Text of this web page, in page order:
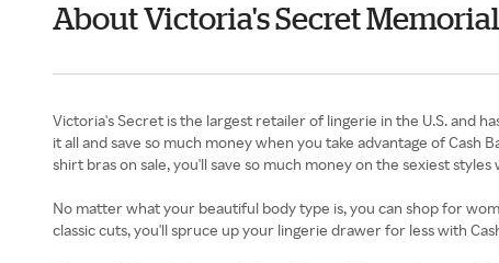
About Victoria's Secret
Victoria's Secret is the largest retailer of lingerie in the U.S. and
it all and save so much money when you take advantage of
shirt bras on sale, you'll save so much money on the sexiest
No matter what your beautiful body type is, you can shop for
classic cuts, you'll spruce up your lingerie drawer for less with